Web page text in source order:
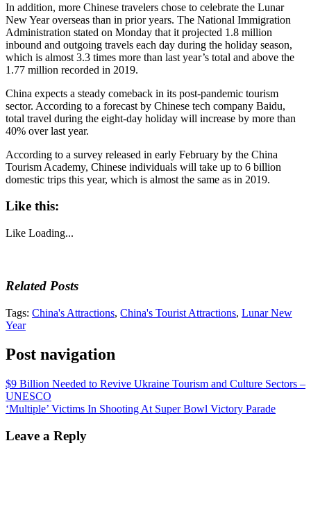
In addition, more Chinese travelers chose to celebrate the Lunar
New Year overseas than in prior years. The National Immigration
Administration stated on Monday that it projected 1.8 million
inbound and outgoing travels each day during the holiday season,
which is almost 3.3 times more than last year’s total and above the
1.77 million recorded in 2019.
China expects a steady comeback in its post-pandemic tourism
sector. According to a forecast by Chinese tech company Baidu,
total travel during the eight-day holiday will increase by more than
40% over last year.
According to a survey released in early February by the China
Tourism Academy, Chinese individuals will take up to 6 billion
domestic trips this year, which is almost the same as in 2019.
Like this:
Like Loading...
Related Posts
Tags: China's Attractions, China's Tourist Attractions, Lunar New
Year
Post navigation
$9 Billion Needed to Revive Ukraine Tourism and Culture Sectors –
UNESCO
‘Multiple’ Victims In Shooting At Super Bowl Victory Parade
Leave a Reply